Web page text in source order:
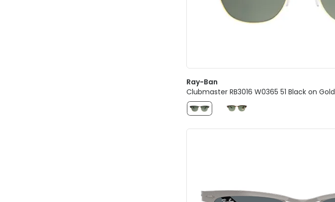
Ray-Ban
Clubmaster RB3016 W0365 51 Black on Gold